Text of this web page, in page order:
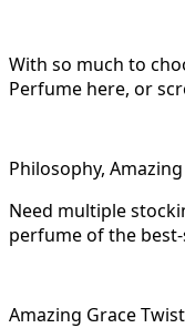
With so much to
Perfume here, or
Philosophy,
Need multiple
perfume of the
Amazing Grace